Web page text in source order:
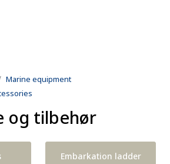
Marine equipment
og tilbehør
Embarkation ladder